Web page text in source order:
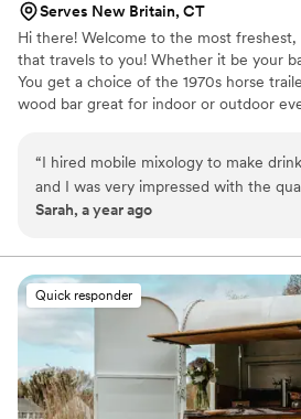
Serves New Britain, CT
Hi there! Welcome to the most
that travels to you! Whether it be your
You get a choice of the 1970s horse
wood bar great for indoor or outdoor
“I hired mobile mixology to make
and I was very impressed with the
the drinks and the service was
Sarah, a year ago
Quick responder